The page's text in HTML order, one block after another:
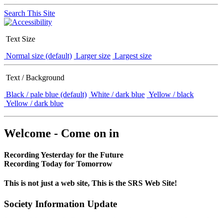
Search This Site
Text Size
Normal size (default) Larger size Largest size
Text / Background
Black / pale blue (default) White / dark blue Yellow / black
Yellow / dark blue
Welcome - Come on in
Recording Yesterday for the Future
Recording Today for Tomorrow
This is not just a web site, This is the SRS Web Site!
Society Information Update